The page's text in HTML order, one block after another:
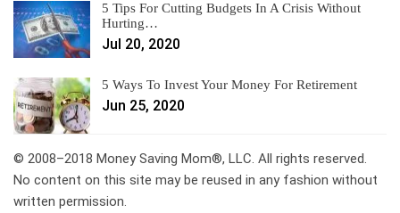
5 Tips For Cutting Budgets In A Crisis Without
Hurting…
Jul 20, 2020
5 Ways To Invest Your Money For Retirement
Jun 25, 2020
© 2008–2018 Money Saving Mom®, LLC. All rights reserved.
No content on this site may be reused in any fashion without
written permission.